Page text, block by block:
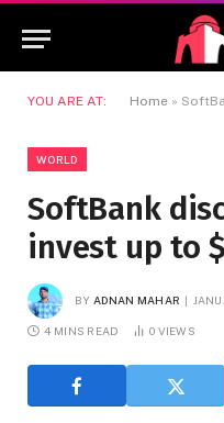
YOU ARE AT: Home »
WORLD
SoftBank
invest up to
BY ADNAN MAHAR
4 MINS READ 0 VIEWS